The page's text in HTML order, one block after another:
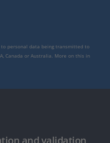
personal data being transmitted to
Canada or Australia. More on this in
and validation